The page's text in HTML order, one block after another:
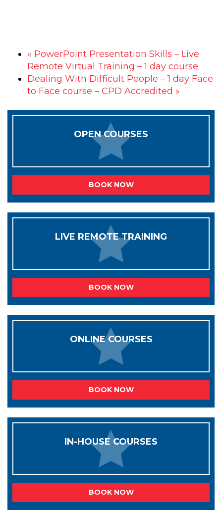
« PowerPoint Presentation Skills – Live
Remote Virtual Training – 1 day course
Dealing With Difficult People – 1 day Face
to Face course – CPD Accredited »
OPEN COURSES
BOOK NOW
LIVE REMOTE TRAINING
BOOK NOW
ONLINE COURSES
BOOK NOW
IN-HOUSE COURSES
BOOK NOW